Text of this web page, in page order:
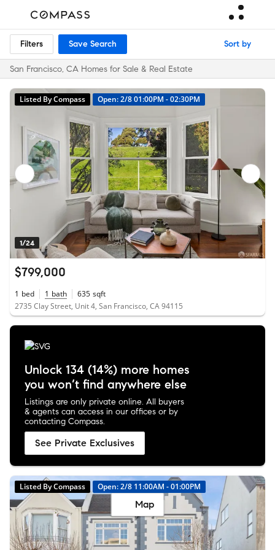
Filters Save Search Sort by
San Francisco, CA Homes for Sale & Real Estate
1/24
Listed By Compass Open: 2/8 01:00PM - 02:30PM
$799,000
1 bed 1 bath 635 sqft
2735 Clay Street, Unit 4, San Francisco, CA 94115
Unlock 134 (14%) more homes
you won’t find anywhere else
Listings are only private online. All buyers
& agents can access in our offices or by
contacting Compass.
See Private Exclusives
Listed By Compass Open: 2/8 11:00AM - 01:00PM
Map